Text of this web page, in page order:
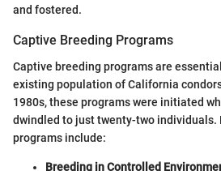
and fostered.
Captive Breeding Programs
Captive breeding programs are
existing population of California
1980s, these programs were initiated
dwindled to just twenty-two individuals.
programs include:
Breeding in Controlled